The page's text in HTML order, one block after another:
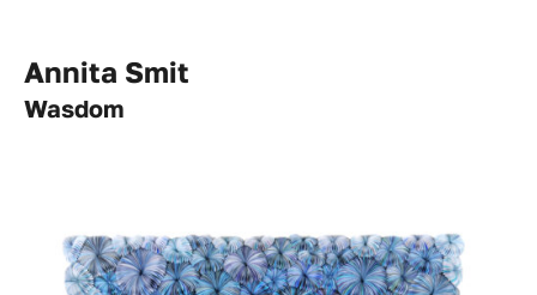
Annita Smit
Wasdom